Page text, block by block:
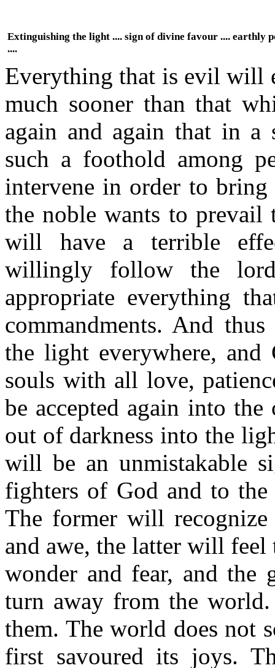
Extinguishing the light .... sign of divine favour .... earthly
....
Everything that is evil will
much sooner than that
again and again that in
such a foothold among
intervene in order to
the noble wants to prevail
will have a terrible
willingly follow the
appropriate everything
commandments. And
the light everywhere,
souls with all love,
be accepted again into
out of darkness into the
will be an unmistakable
fighters of God and to
The former will
and awe, the latter will
wonder and fear, and
turn away from the
them. The world does not
first savoured its joys.